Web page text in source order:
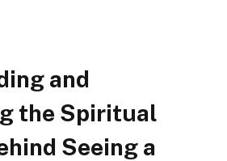
and
the Spiritual
Seeing a